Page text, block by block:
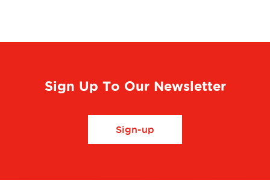
Sign Up To Our Newsletter
Sign-up